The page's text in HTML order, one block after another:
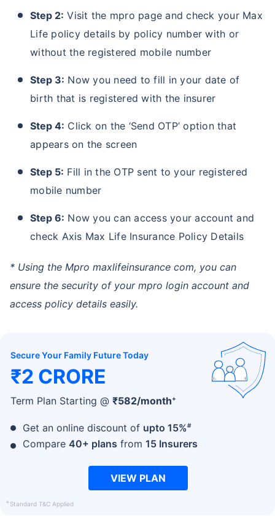
Step 2: Visit the mpro page and check your Max
Life policy details by policy number with or
without the registered mobile number
Step 3: Now you need to fill in your date of
birth that is registered with the insurer
Step 4: Click on the ‘Send OTP’ option that
appears on the screen
Step 5: Fill in the OTP sent to your registered
mobile number
Step 6: Now you can access your account and
check Axis Max Life Insurance Policy Details
* Using the Mpro maxlifeinsurance com, you can
ensure the security of your mpro login account and
access policy details easily.
Secure Your Family Future Today
₹2 CRORE
Term Plan Starting @ ₹582/month+
Get an online discount of upto 15%#
Compare 40+ plans from 15 Insurers
VIEW PLAN
+Standard T&C Applied